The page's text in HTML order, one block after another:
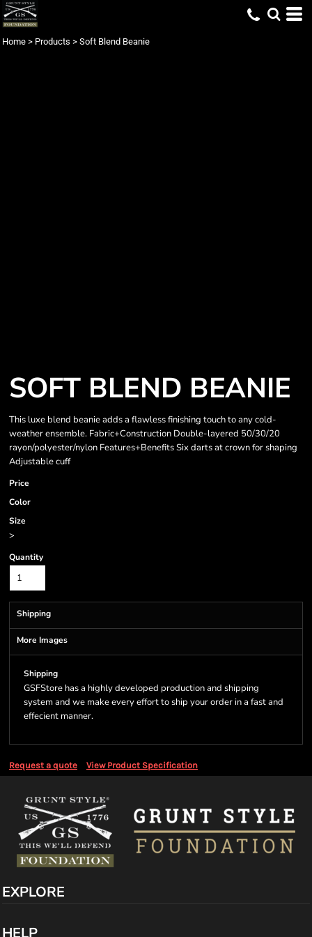
Home > Products > Soft Blend Beanie
SOFT BLEND BEANIE
This luxe blend beanie adds a flawless finishing touch to any cold-
weather ensemble. Fabric+Construction Double-layered 50/30/20
rayon/polyester/nylon Features+Benefits Six darts at crown for shaping
Adjustable cuff
Price
Color
Size
>
Quantity
Shipping
More Images
Shipping
GSFStore has a highly developed production and shipping
system and we make every effort to ship your order in a fast and
effecient manner.
Request a quote View Product Specification
EXPLORE
HELP